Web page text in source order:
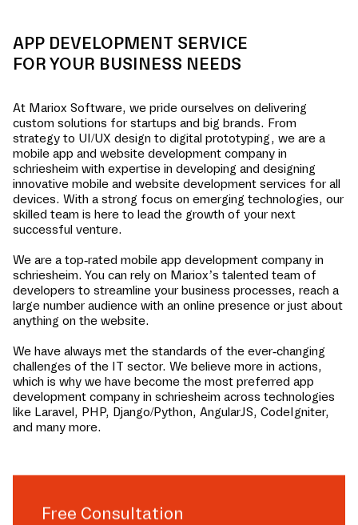
APP DEVELOPMENT SERVICE
FOR YOUR BUSINESS NEEDS
At Mariox Software, we pride ourselves on delivering
custom solutions for startups and big brands. From
strategy to UI/UX design to digital prototyping, we are a
mobile app and website development company in
schriesheim with expertise in developing and designing
innovative mobile and website development services for all
devices. With a strong focus on emerging technologies, our
skilled team is here to lead the growth of your next
successful venture.
We are a top-rated mobile app development company in
schriesheim. You can rely on Mariox’s talented team of
developers to streamline your business processes, reach a
large number audience with an online presence or just about
anything on the website.
We have always met the standards of the ever-changing
challenges of the IT sector. We believe more in actions,
which is why we have become the most preferred app
development company in schriesheim across technologies
like Laravel, PHP, Django/Python, AngularJS, CodeIgniter,
and many more.
Free Consultation